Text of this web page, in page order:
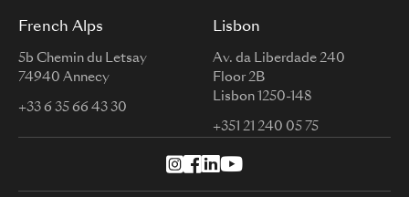
French Alps
5b Chemin du Letsay
74940 Annecy
+33 6 35 66 43 30
Lisbon
Av. da Liberdade 240
Floor 2B
Lisbon 1250-148
+351 21 240 05 75